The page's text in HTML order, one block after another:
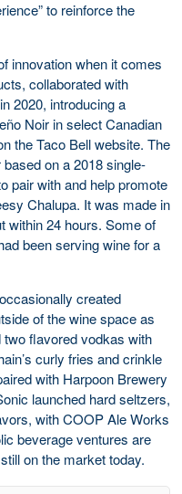
to reinforce the
innovation when it comes
collaborated with
2020, introducing a
Noir in select Canadian
the Taco Bell website. The
on a 2018 single-
pair with and help promote
Chalupa. It was made in
within 24 hours. Some of
been serving wine for a
created
of the wine space as
two flavored vodkas with
curly fries and crinkle
with Harpoon Brewery
launched hard seltzers,
with COOP Ale Works
beverage ventures are
on the market today.